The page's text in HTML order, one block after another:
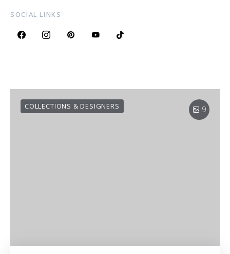
SOCIAL LINKS
9
COLLECTIONS & DESIGNERS